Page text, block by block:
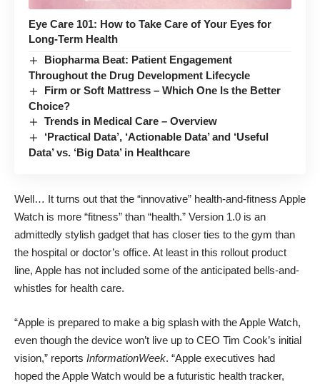
Eye Care 101: How to Take Care of Your Eyes for
Long-Term Health
Biopharma Beat: Patient Engagement
Throughout the Drug Development Lifecycle
Firm or Soft Mattress – Which One Is the Better
Choice?
Trends in Medical Care – Overview
‘Practical Data’, ‘Actionable Data’ and ‘Useful
Data’ vs. ‘Big Data’ in Healthcare
Well… It turns out that the “innovative” health-and-fitness Apple
Watch is more “fitness” than “health.” Version 1.0 is an
admittedly stylish gadget that has closer ties to the gym than
the hospital or doctor’s office. At least in this rollout product
line, Apple has not included some of the anticipated bells-and-
whistles for health care.
“Apple is prepared to make a big splash with the Apple Watch,
even though the device won’t live up to CEO Tim Cook’s initial
vision,” reports InformationWeek. “Apple executives had
hoped the Apple Watch would be a futuristic health tracker,